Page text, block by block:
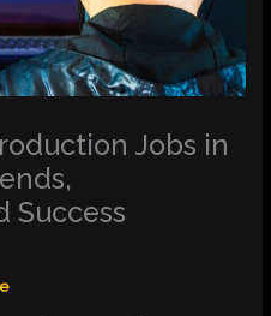
Jobs in
Success